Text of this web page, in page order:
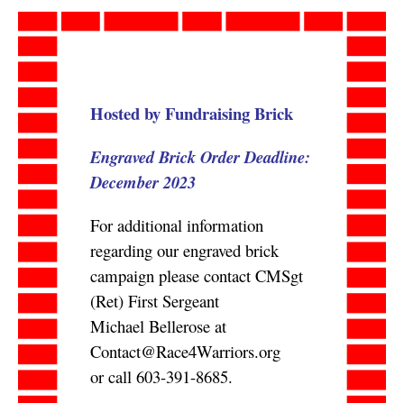
Skip
content
Hosted by Fundraising Brick
Engraved Brick Order Deadline:
December 2023
For additional information
regarding our engraved brick
campaign please contact CMSgt
(Ret) First Sergeant
Michael Bellerose at
Contact@Race4Warriors.org
or call 603-391-8685.